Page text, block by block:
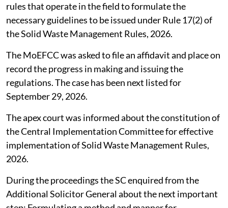
rules that operate in the field to formulate the
necessary guidelines to be issued under Rule 17(2) of
the Solid Waste Management Rules, 2026.
The MoEFCC was asked to file an affidavit and place on
record the progress in making and issuing the
regulations. The case has been next listed for
September 29, 2026.
The apex court was informed about the constitution of
the Central Implementation Committee for effective
implementation of Solid Waste Management Rules,
2026.
During the proceedings the SC enquired from the
Additional Solicitor General about the next important